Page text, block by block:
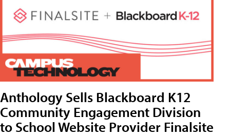
Anthology Sells Blackboard K12
Community Engagement Division
to School Website Provider Finalsite